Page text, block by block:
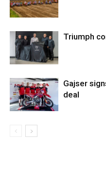
Triumph
Gajser
deal